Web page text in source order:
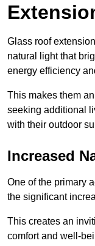
Glass roof
natural light that
energy efficiency
This makes them
seeking additional
with their outdoor
Increased
One of the primary
the significant
This creates an
comfort and well-